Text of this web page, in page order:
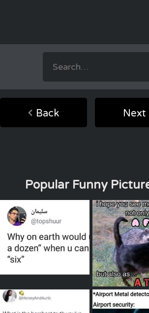
Back Next
Popular Funny